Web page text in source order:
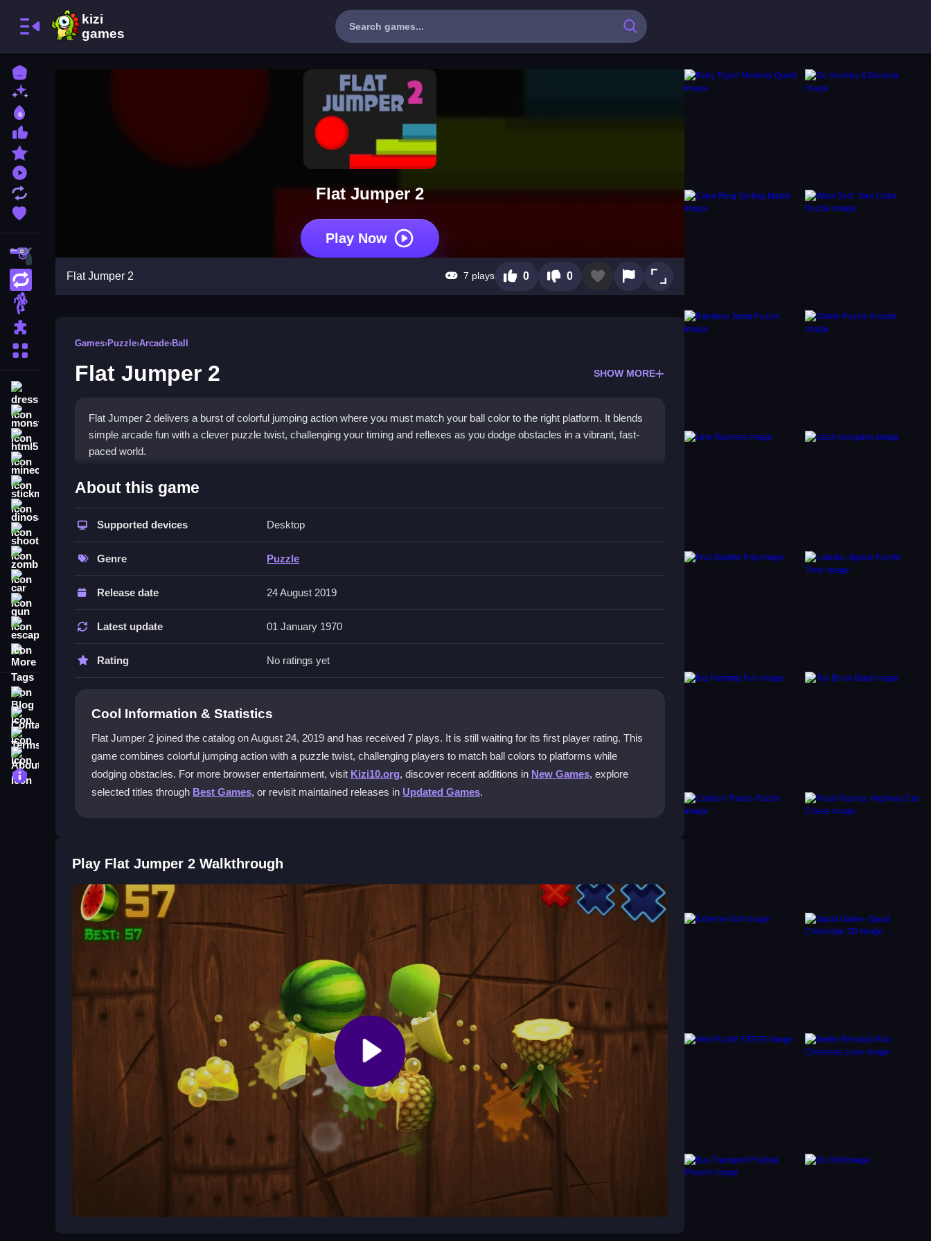
Shooting
Action
More Categories
monstertruck
stickman
dinosaur
zombie
escape
Flat Jumper 2
Play Now
Flat Jumper 2 7 plays 0 0
Games›Puzzle›Arcade›Ball
Flat Jumper 2 SHOW MORE
Flat Jumper 2 delivers a burst of colorful jumping action where you must match your ball color to the right platform. It blends
simple arcade fun with a clever puzzle twist, challenging your timing and reflexes as you dodge obstacles in a vibrant, fast-
paced world.
What Stands Out
Thisarcade gamemixes quick platforming with a puzzle-like core. You jump and switch ball colors to land safely on
matching platforms. The
feels lively and chaotic, testing your decision-making with each level. Its simple tap
controls make it easy to start, but the increasing difficulty keeps you hooked. The bright visuals and rhythmic challenge
create an addictive experience that feels both familiar and fresh.
Player Questions
Tap to jump and switch your ball's color to match the platform below. Dodge obstacles and land safely to advance through
progressively tougher levels.
It's apuzzle gamebecause you must choose the correct ball color at the right moment to land and progress, testing your
Are the controls difficult to learn?
No, the controls are simple. Just tap to jump or change colors. The physics are responsive, making it easy for anyone to pick
Yes, its bright colors and straightforward mechanics make it a fun and accessible
levels can be tricky.
Getting Started
Begin by playing in your browser or on a mobile device. Use simple taps to jump and switch colors. Focus on matching your
ball to the next platform while avoiding obstacles. Start with the early levels to get a feel for the timing and rhythm before
Ways to Play Better
Watch the platform colors ahead and plan your jumps. Practice the timing for color switches to keep your momentum. Stay
calm when obstacles appear and focus on rhythm over speed. Replay tricky levels to learn their patterns and improve your
reaction time.
What Stands Out
Flat Jumper 2 brings bright, fast-paced action as you match your ball's color to the correct platform. It combines arcade-style
Flat Jumper Gamejumping with a clever puzzle element, testing your timing and reflexes as you weave through obstacles
in a lively world.
About this game
Supported devices Desktop
Genre Puzzle
Release date 24 August 2019
Latest update 01 January 1970
Rating No ratings yet
Cool Information & Statistics
Flat Jumper 2 joined the catalog on August 24, 2019 and has received 7 plays. It is still waiting for its first player rating. This
game combines colorful jumping action with a puzzle twist, challenging players to match ball colors to platforms while
dodging obstacles. For more browser entertainment, visit Kizi10.org, discover recent additions in New Games, explore
selected titles through Best Games, or revisit maintained releases in Updated Games.
Play Flat Jumper 2 Walkthrough